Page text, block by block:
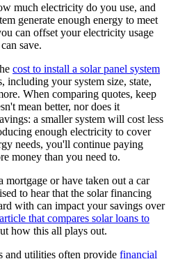
much electricity do you use, and
generate enough energy to meet
can offset your electricity usage
save.
cost to install a solar panel system
including your system size, state,
When comparing quotes, keep
mean better, nor does it
a smaller system will cost less
enough electricity to cover
needs, you'll continue paying
money than you need to.
mortgage or have taken out a car
to hear that the solar financing
with can impact your savings over
that compares solar loans to
how this all plays out.
and utilities often provide financial